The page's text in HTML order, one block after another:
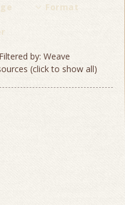
Format
Filtered by: Weave
(click to show all)